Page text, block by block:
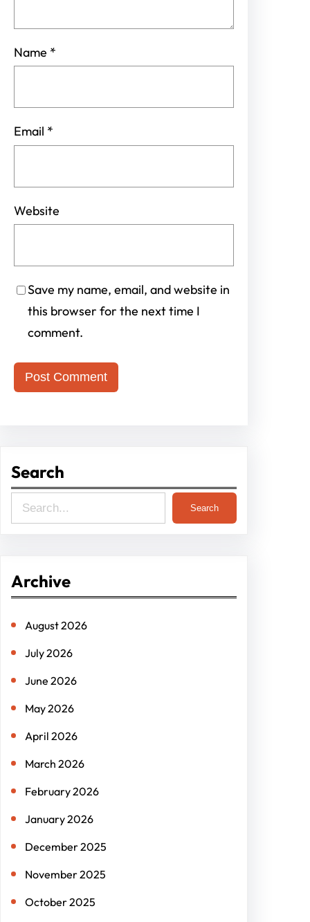
Name *
Email *
Website
Save my name, email, and website in
this browser for the next time I
comment.
Search
e
c
Search
Archive
August 2026
July 2026
June 2026
May 2026
April 2026
March 2026
February 2026
January 2026
December 2025
November 2025
October 2025